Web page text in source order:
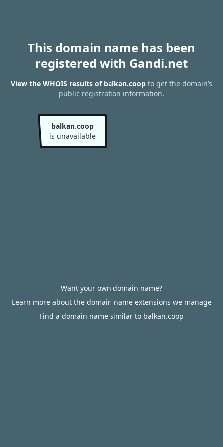
This domain name has been
registered with Gandi.net
View the WHOIS results of balkan.coop to get the domain’s
public registration information.
balkan.coop
is unavailable
Want your own domain name?
Learn more about the domain name extensions we manage
Find a domain name similar to balkan.coop